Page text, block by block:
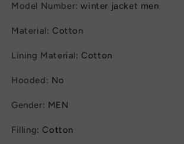
Model Number:winter jacket men
Material: Cotton
Lining Material: Cotton
Hooded: No
Gender: MEN
Filling: Cotton